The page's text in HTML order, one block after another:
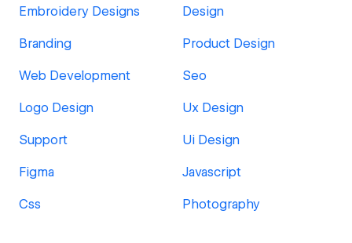
Embroidery Designs Design
Branding Product Design
Web Development Seo
Logo Design Ux Design
Support Ui Design
Figma Javascript
Css Photography